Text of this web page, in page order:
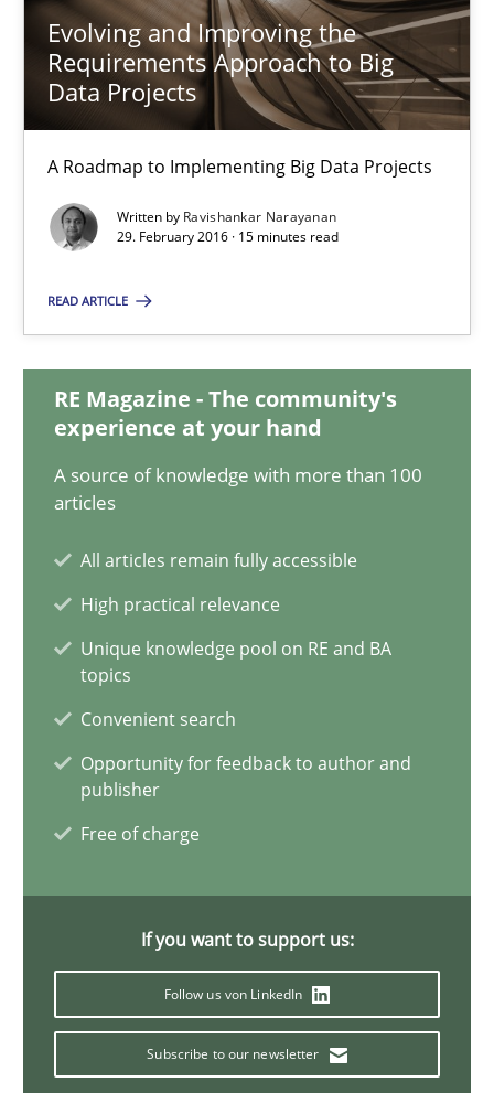
Evolving and Improving the
Requirements Approach to Big
Data Projects
A Roadmap to Implementing Big Data Projects
Written by Ravishankar Narayanan
29. February 2016 · 15 minutes read
READ ARTICLE
RE Magazine - The community's
experience at your hand
A source of knowledge with more than 100
articles
All articles remain fully accessible
High practical relevance
Unique knowledge pool on RE and BA
topics
Convenient search
Opportunity for feedback to author and
publisher
Free of charge
If you want to support us:
Follow us von LinkedIn
Subscribe to our newsletter
19 minutes
Evolving and Improving the Requirements Approach to
Practice
Ravishankar Narayanan
29.02.2016
Requirements Engineering in Research Projects: Food
Lessons learned from a European Framework Project
Studies and Research
Dr. Christine Grimm
Onur Görkem Özcan
REQM guidance matrix